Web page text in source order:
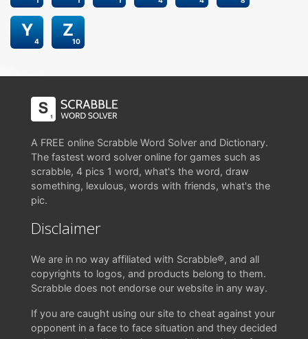
4
Y
10
Z
A FREE online Scrabble Word Solver and Dictionary.
The fastest word solver online for games such as
scrabble, 4 pics 1 word, what's the word, draw
something, lexulous, words with friends, what's the
pic.
Disclaimer
We are in no way affiliated with Scrabble®, and all
copyrights to logos, and products belong to them.
Scrabble does not endorse our website in any way.
If you are caught using our site to cheat against your
opponent in a face to face situation and they decided